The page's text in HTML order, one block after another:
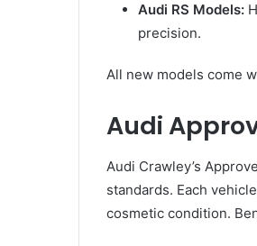
Audi RS Models:
precision.
All new models come
Audi
Audi Crawley’s
standards. Each
cosmetic condition.